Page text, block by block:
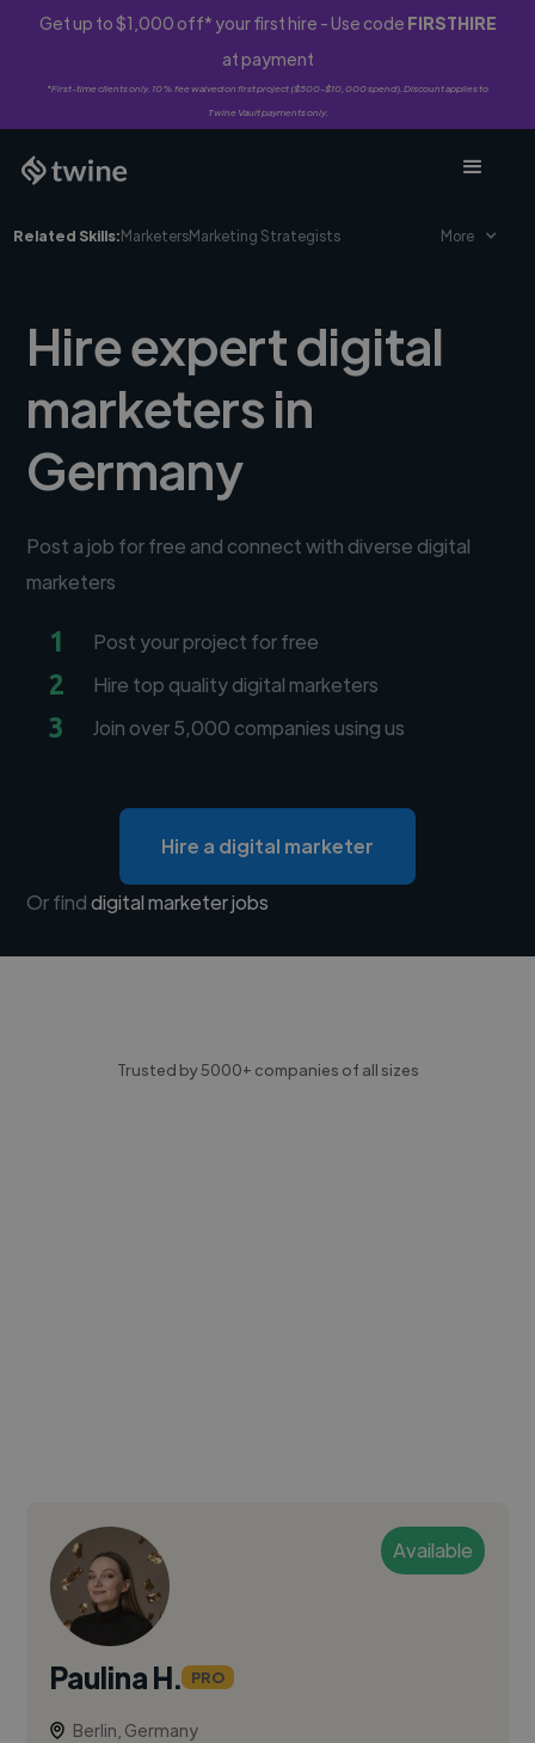
Get up to $1,000 off* your first hire - Use code FIRSTHIRE
at payment
*First-time clients only. 10% fee waived on first project ($500-$10,000 spend). Discount applies to
Twine Vault payments only.
Related Skills:MarketersMarketing Strategists More
Hire expert digital
marketers in
Germany
Post a job for free and connect with diverse digital
marketers
1 Post your project for free
2 Hire top quality digital marketers
3 Join over 5,000 companies using us
Hire a digital marketer
Or finddigital marketer jobs
Trusted by 5000+ companies of all sizes
Available
Paulina H. PRO
Berlin, Germany